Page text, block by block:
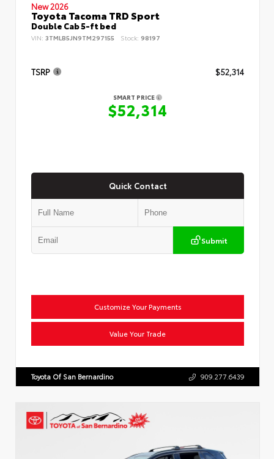
New 2026
Toyota Tacoma TRD Sport
Double Cab 5-ft bed
VIN: 3TMLB5JN9TM297155 Stock: 98197
TSRP $52,314
SMART PRICE
$52,314
Quick Contact
Submit
Customize Your Payments
Value Your Trade
Toyota Of San Bernardino 909.277.6439